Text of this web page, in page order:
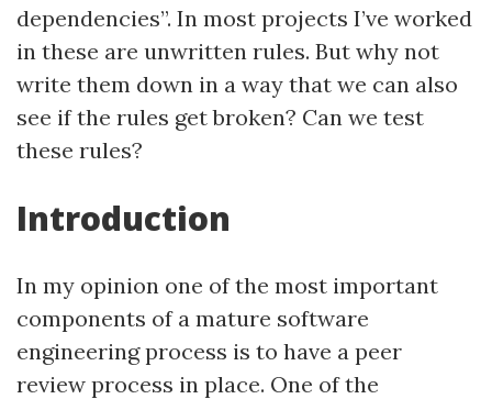
dependencies”. In most projects I’ve worked
in these are unwritten rules. But why not
write them down in a way that we can also
see if the rules get broken? Can we test
these rules?
Introduction
In my opinion one of the most important
components of a mature software
engineering process is to have a peer
review process in place. One of the